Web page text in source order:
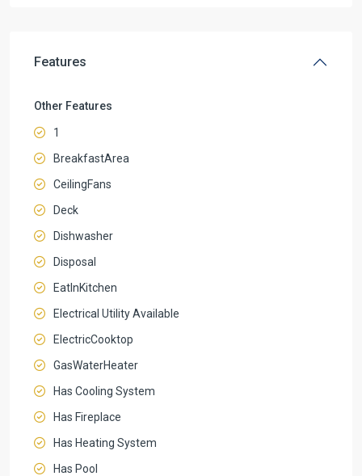
Features
Other Features
1
BreakfastArea
CeilingFans
Deck
Dishwasher
Disposal
EatInKitchen
Electrical Utility Available
ElectricCooktop
GasWaterHeater
Has Cooling System
Has Fireplace
Has Heating System
Has Pool